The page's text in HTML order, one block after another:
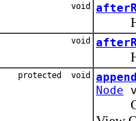
void
void
protected void
Node